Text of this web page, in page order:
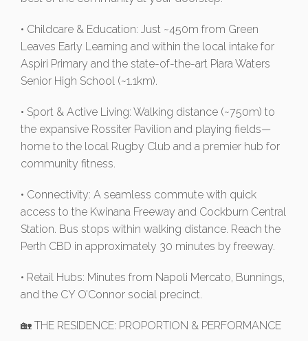
• Childcare & Education: Just ~450m from Green
Leaves Early Learning and within the local intake for
Aspiri Primary and the state-of-the-art Piara Waters
Senior High School (~1.1km).
• Sport & Active Living: Walking distance (~750m) to
the expansive Rossiter Pavilion and playing fields—
home to the local Rugby Club and a premier hub for
community fitness.
• Connectivity: A seamless commute with quick
access to the Kwinana Freeway and Cockburn Central
Station. Bus stops within walking distance. Reach the
Perth CBD in approximately 30 minutes by freeway.
• Retail Hubs: Minutes from Napoli Mercato, Bunnings,
and the CY O’Connor social precinct.
🏡 THE RESIDENCE: PROPORTION & PERFORMANCE